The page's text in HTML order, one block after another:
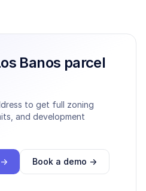
Banos parcel
to get full zoning
and development
→ Book a demo →